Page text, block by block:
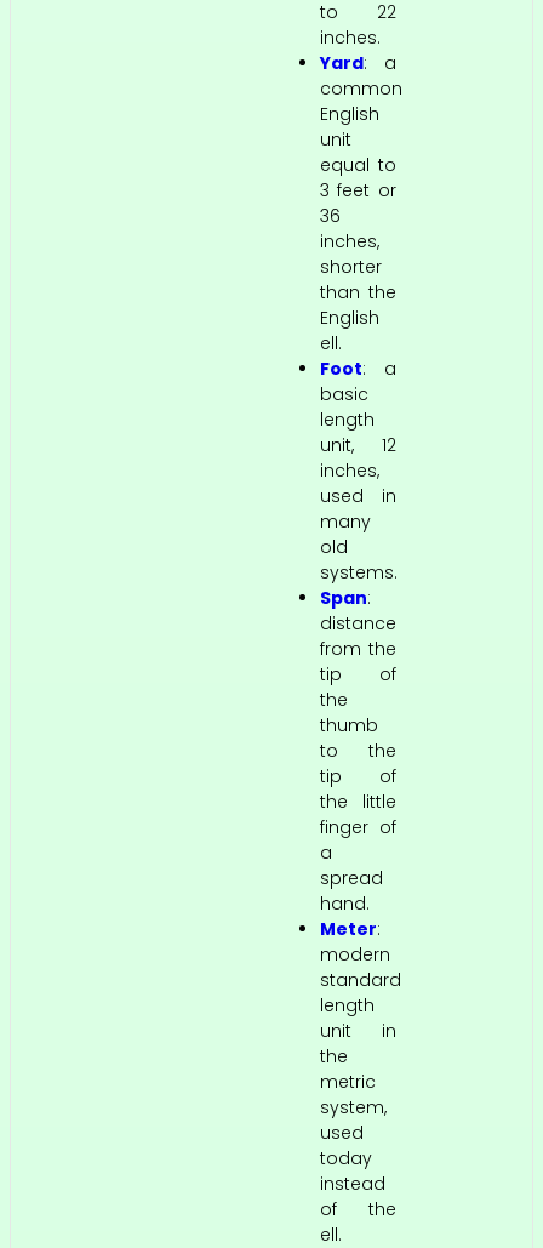
to 22
inches.
Yard: a
common
English
unit
equal to
3 feet or
36
inches,
shorter
than the
English
ell.
Foot: a
basic
length
unit, 12
inches,
used in
many
old
systems.
Span:
distance
from the
tip of
the
thumb
to the
tip of
the little
finger of
a
spread
hand.
Meter:
modern
standard
length
unit in
the
metric
system,
used
today
instead
of the
ell.